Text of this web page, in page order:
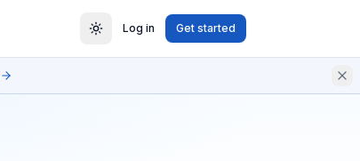
Log in Get started